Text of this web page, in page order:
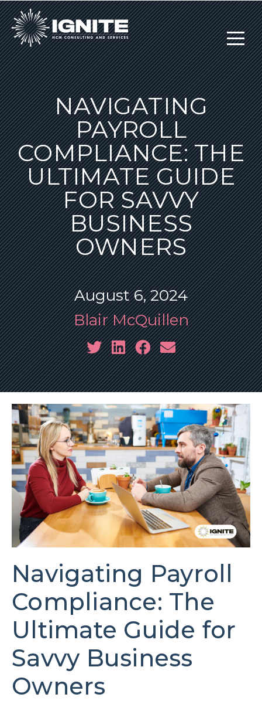
NAVIGATING
PAYROLL
COMPLIANCE: THE
ULTIMATE GUIDE
FOR SAVVY
BUSINESS
OWNERS
August 6, 2024
Blair McQuillen
Navigating Payroll
Compliance: The
Ultimate Guide for
Savvy Business
Owners